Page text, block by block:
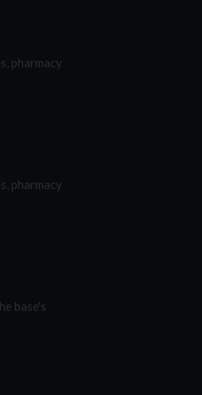
pharmacy
pharmacy
base's